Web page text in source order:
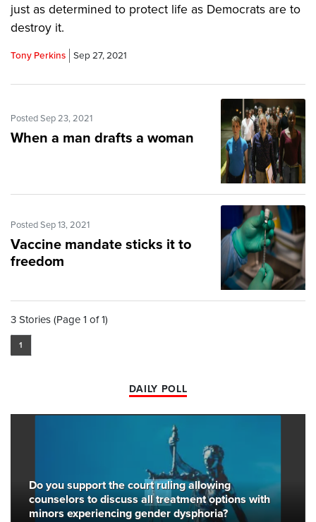
just as determined to protect life as Democrats are to
destroy it.
Tony Perkins Sep 27, 2021
Posted Sep 23, 2021
When a man drafts a woman
Posted Sep 13, 2021
Vaccine mandate sticks it to
freedom
3 Stories (Page 1 of 1)
1
DAILY POLL
Do you support the court ruling allowing
counselors to discuss all treatment options with
minors experiencing gender dysphoria?